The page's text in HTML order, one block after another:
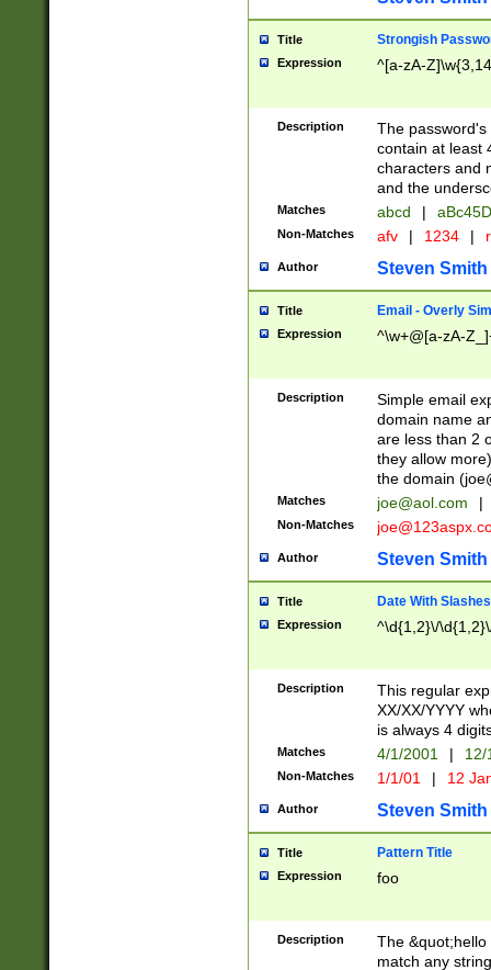
Title Strongish
Expression ^[a-zA-
Description
The
contain at least
characters and
and the
Matches abcd |
Non-Matches afv | 1234 |
Author Steven Smith
Title Email - Overly
Expression ^\w+@[a-zA-
Description
Simple email
domain name
are less than 2
they allow
the domain (
Matches joe@aol.com |
Non-Matches
Author Steven Smith
Title Date With Slashes
Expression ^\d{1,2}\/
Description
This regular
XX/XX/YYYY
is always 4
Matches 4/1/2001 |
Non-Matches 1/1/01 | 12
Author Steven Smith
Title Pattern Title
Expression foo
Description
The
match any